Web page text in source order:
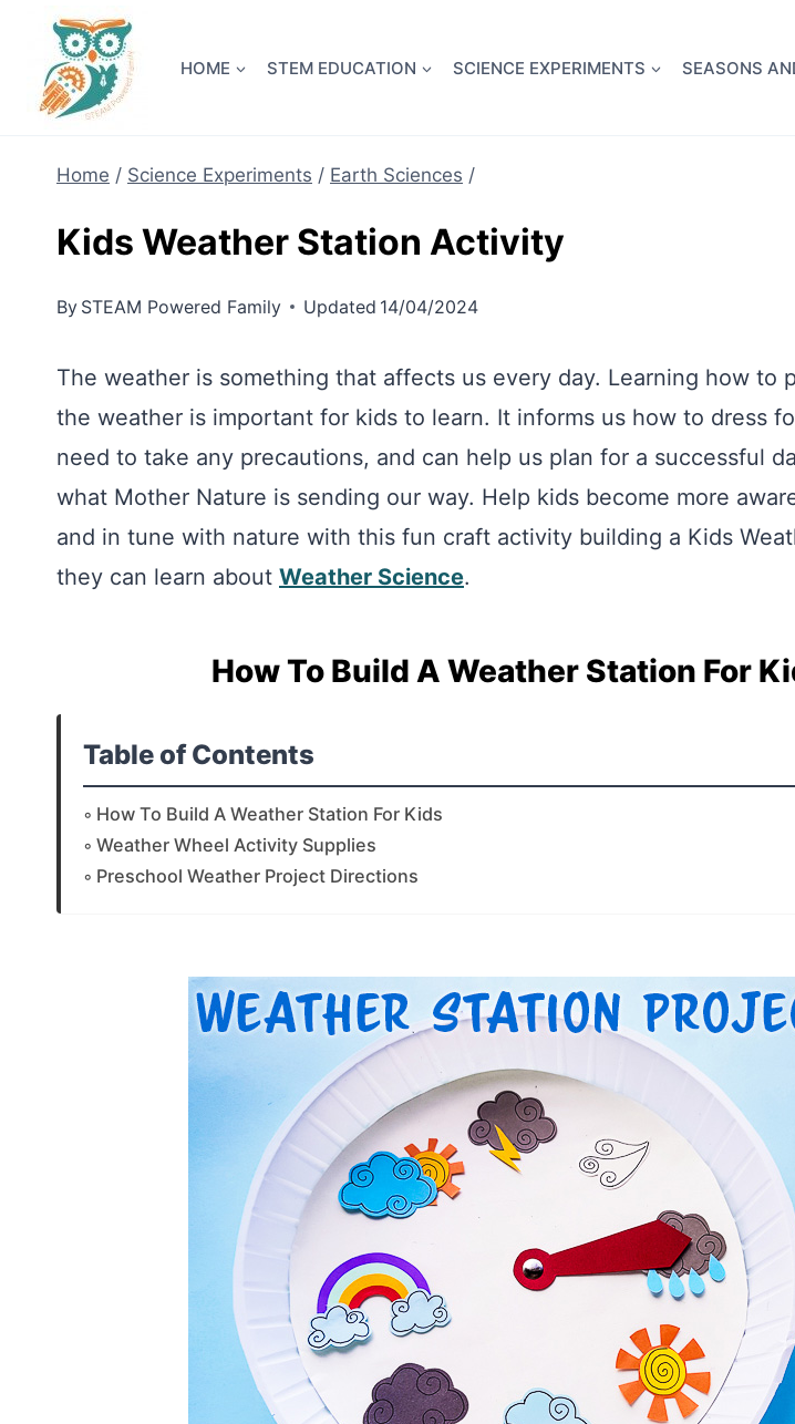
content
HOME STEM EDUCATION SCIENCE EXPERIMENTS SEASONS
Home / Science Experiments / Earth Sciences /
Kids Weather Station Activity
By STEAM Powered Family Updated 14/04/2024
The weather is something that affects us every day. Learning how to
the weather is important for kids to learn. It informs us how to dress
need to take any precautions, and can help us plan for a successful
what Mother Nature is sending our way. Help kids become more
and in tune with nature with this fun craft activity building a Kids
they can learn about Weather Science.
How To Build A Weather Station For
Table of Contents
How To Build A Weather Station For Kids
Weather Wheel Activity Supplies
Preschool Weather Project Directions